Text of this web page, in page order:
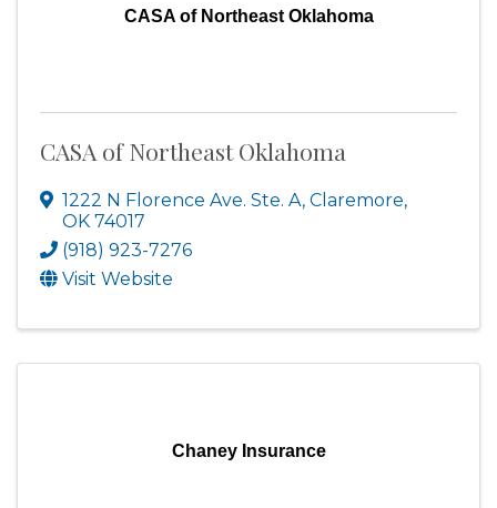
CASA of Northeast Oklahoma
CASA of Northeast Oklahoma
1222 N Florence Ave. Ste. A, Claremore,
OK 74017
(918) 923-7276
Visit Website
Chaney Insurance